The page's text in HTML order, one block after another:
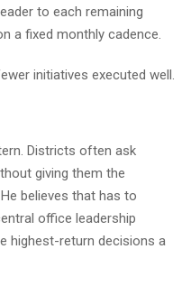
to each remaining
a fixed monthly cadence.
initiatives executed well.
Districts often ask
giving them the
believes that has to
office leadership
highest-return decisions a